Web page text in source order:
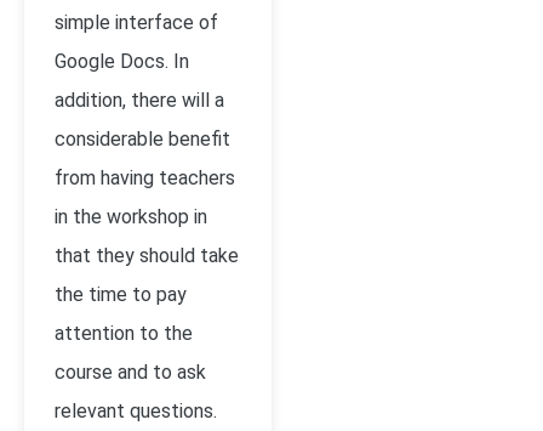
simple interface of
Google Docs. In
addition, there will a
considerable benefit
from having teachers
in the workshop in
that they should take
the time to pay
attention to the
course and to ask
relevant questions.